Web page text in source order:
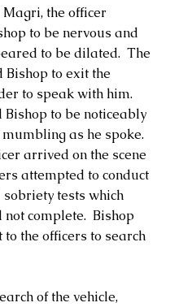
the officer
to be nervous and
to be dilated.  The
Bishop to exit the
to speak with him.
Bishop to be noticeably
as he spoke.
arrived on the scene
attempted to conduct
tests which
not complete.  Bishop
to the officers to search
of the vehicle,